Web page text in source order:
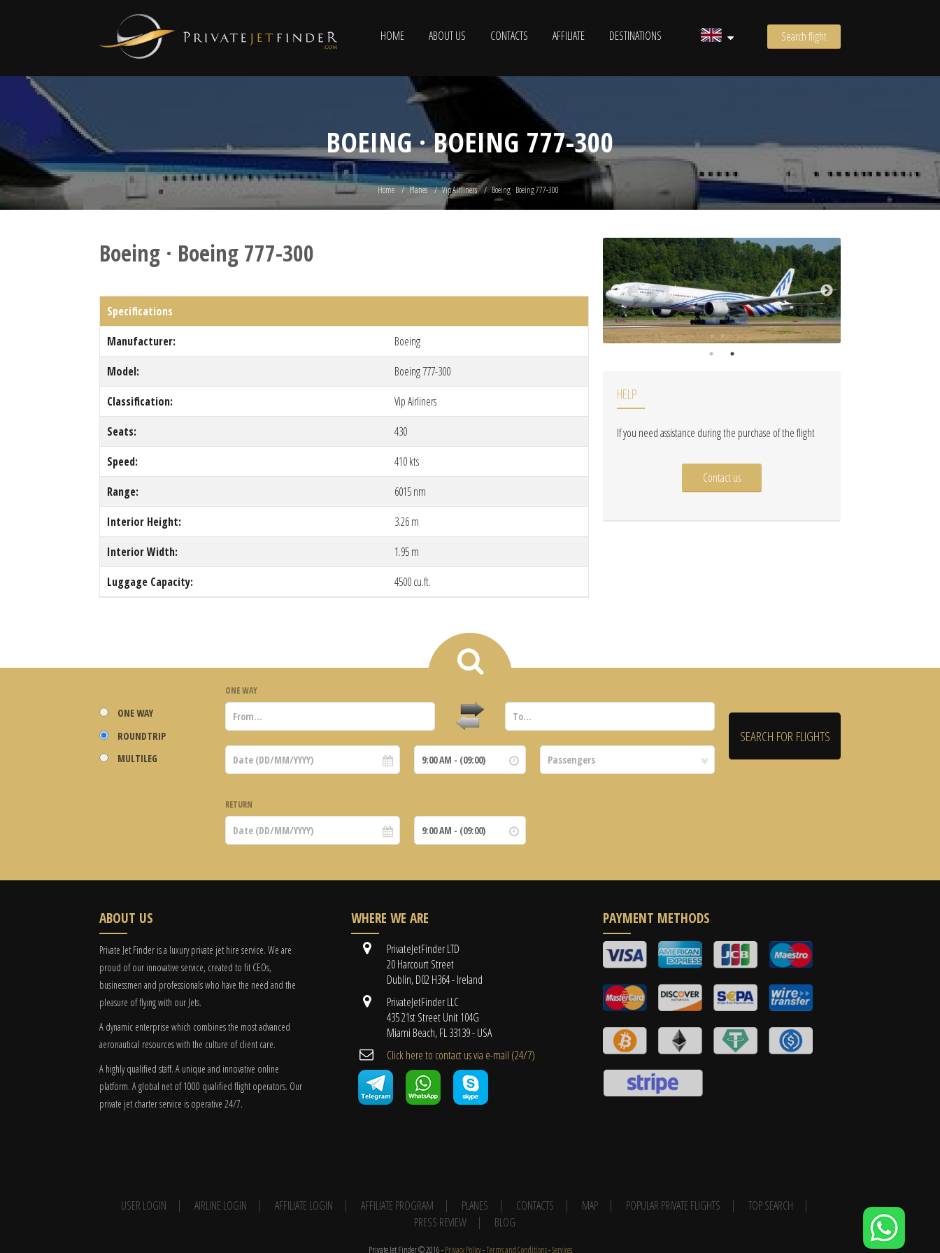
HOME ABOUT US CONTACTS AFFILIATE DESTINATIONS Search flight
BOEING · BOEING 777-300
Home Planes Vip Airliners Boeing · Boeing 777-300
Boeing · Boeing 777-300
Specifications
Manufacturer:
Boeing
Model:
Boeing 777-300
Classification:
Vip Airliners
Seats:
430
Speed:
410 kts
Range:
6015 nm
Interior Height:
3.26 m
Interior Width:
1.95 m
Luggage Capacity:
4500 cu.ft.
HELP
If you need assistance during the purchase of the flight
Contact us
ONE WAY
ROUNDTRIP
MULTILEG
ONE WAY
RETURN
ABOUT US
Private Jet Finder is a luxury private jet hire service. We are
proud of our innovative service, created to fit CEOs,
businessmen and professionals who have the need and the
pleasure of flying with our Jets.
A dynamic enterprise which combines the most advanced
aeronautical resources with the culture of client care.
A highly qualified staff. A unique and innovative online
platform. A global net of 1000 qualified flight operators. Our
private jet charter service is operative 24/7.
WHERE WE ARE
PrivateJetFinder LTD
20 Harcourt Street
Dublin, D02 H364 - Ireland
PrivateJetFinder LLC
435 21st Street Unit 104G
Miami Beach, FL 33139 - USA
Cli​ck here to contact us ​via e-mail ​(24/7)
PAYMENT METHODS
USER LOGIN AIRLINE LOGIN AFFILIATE LOGIN AFFILIATE PROGRAM PLANES CONTACTS MAP POPULAR PRIVATE FLIGHTS
TOP SEARCH
PRESS REVIEW
BLOG
Private Jet Finder © 2016 -Privacy Policy-Terms and Conditions-Services